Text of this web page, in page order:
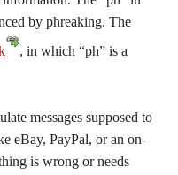
by phreaking. The
, in which “ph” is a
messages supposed to
eBay, PayPal, or an on-
is wrong or needs